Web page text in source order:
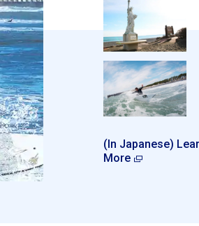
(In Japanese)
More